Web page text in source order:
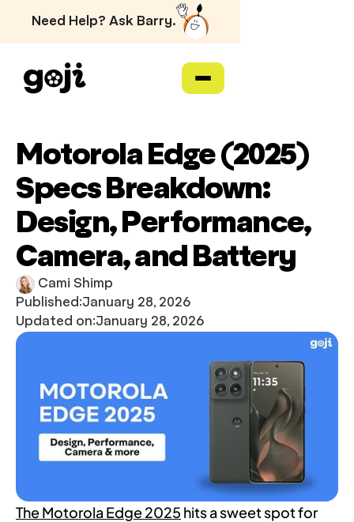
Need Help? Ask Barry.
Motorola Edge (2025)
Specs Breakdown:
Design, Performance,
Camera, and Battery
Cami Shimp
Published:January 28, 2026
Updated on:January 28, 2026
The Motorola Edge 2025 hits a sweet spot for